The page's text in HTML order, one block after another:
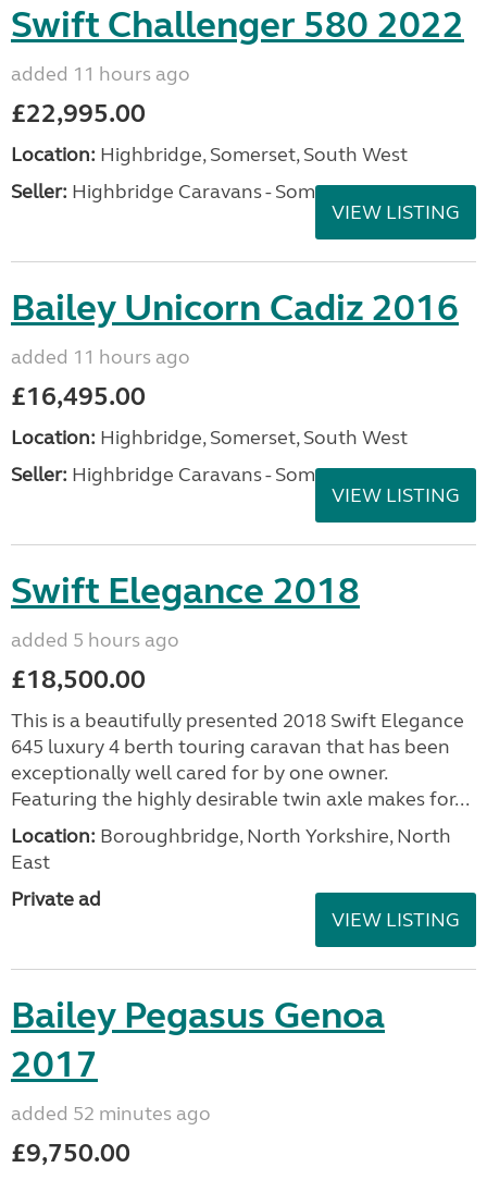
Swift Challenger 580 2022
added 11 hours ago
£22,995.00
Location: Highbridge, Somerset, South West
Seller: Highbridge Caravans - Somerset
VIEW LISTING
Bailey Unicorn Cadiz 2016
added 11 hours ago
£16,495.00
Location: Highbridge, Somerset, South West
Seller: Highbridge Caravans - Somerset
VIEW LISTING
Swift Elegance 2018
added 5 hours ago
£18,500.00
This is a beautifully presented 2018 Swift Elegance
645 luxury 4 berth touring caravan that has been
exceptionally well cared for by one owner.
Featuring the highly desirable twin axle makes for...
Location: Boroughbridge, North Yorkshire, North
East
Private ad
VIEW LISTING
Bailey Pegasus Genoa
2017
added 52 minutes ago
£9,750.00